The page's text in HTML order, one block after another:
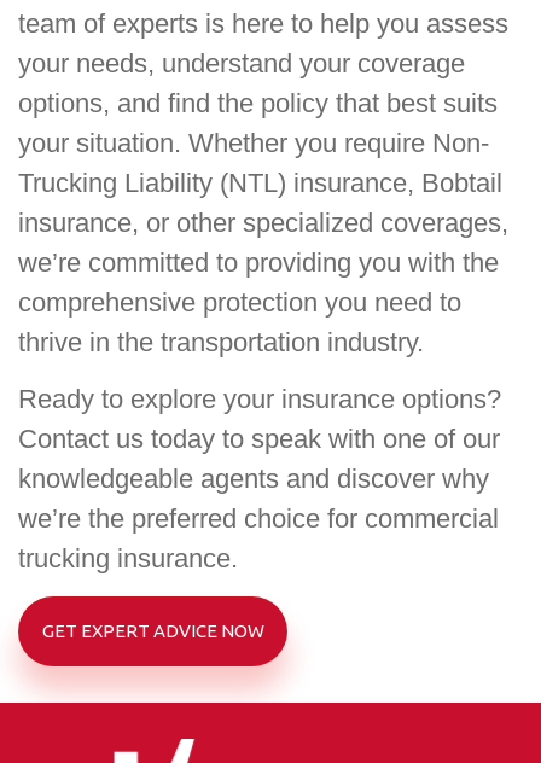
team of experts is here to help you assess
your needs, understand your coverage
options, and find the policy that best suits
your situation. Whether you require Non-
Trucking Liability (NTL) insurance, Bobtail
insurance, or other specialized coverages,
we’re committed to providing you with the
comprehensive protection you need to
thrive in the transportation industry.
Ready to explore your insurance options?
Contact us today to speak with one of our
knowledgeable agents and discover why
we’re the preferred choice for commercial
trucking insurance.
GET EXPERT ADVICE NOW